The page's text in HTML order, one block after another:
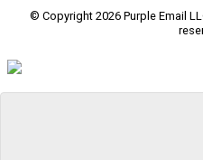
© Copyright 2026 Purple Email